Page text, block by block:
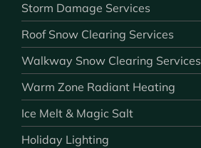
Storm Damage Services
Roof Snow Clearing Services
Walkway Snow Clearing Services
Warm Zone Radiant Heating
Ice Melt & Magic Salt
Holiday Lighting